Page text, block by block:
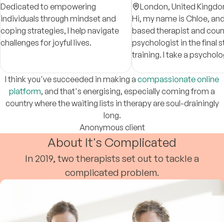
Dedicated to empowering
individuals through mindset and
coping strategies, I help navigate
challenges for joyful lives.
London, United
Hi, my name is Chloe,
based therapist and
psychologist in the final
training. I take a
informed approach in
and am dedicated to
clients.
I think you've succeeded in making a compassionate online
platform, and that's energising, especially coming from a
country where the waiting lists in therapy are soul-drainingly
long.
Anonymous client
About It's Complicated
In 2019, two therapists set out to tackle a
complicated problem.